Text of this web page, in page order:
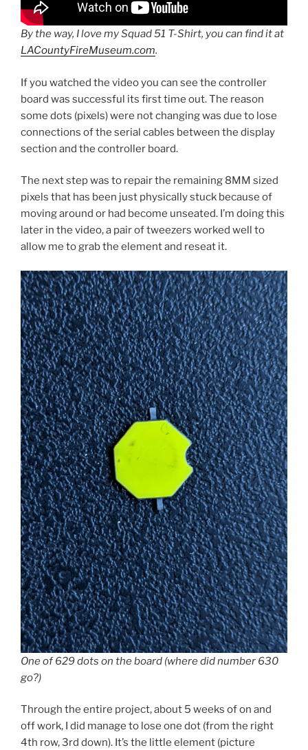
By the way, I love my Squad 51 T-Shirt, you can find it at
LACountyFireMuseum.com.
If you watched the video you can see the controller
board was successful its first time out. The reason
some dots (pixels) were not changing was due to lose
connections of the serial cables between the display
section and the controller board.
The next step was to repair the remaining 8MM sized
pixels that has been just physically stuck because of
moving around or had become unseated. I’m doing this
later in the video, a pair of tweezers worked well to
allow me to grab the element and reseat it.
One of 629 dots on the board (where did number 630
go?)
Through the entire project, about 5 weeks of on and
off work, I did manage to lose one dot (from the right
4th row, 3rd down). It’s the little element (picture